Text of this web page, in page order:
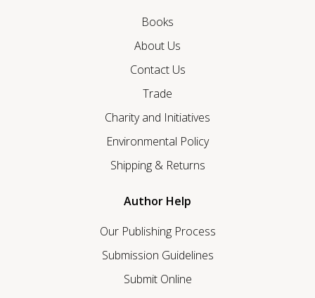
Books
About Us
Contact Us
Trade
Charity and Initiatives
Environmental Policy
Shipping & Returns
Author Help
Our Publishing Process
Submission Guidelines
Submit Online